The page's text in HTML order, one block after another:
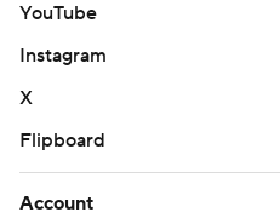
YouTube
Instagram
X
Flipboard
Account